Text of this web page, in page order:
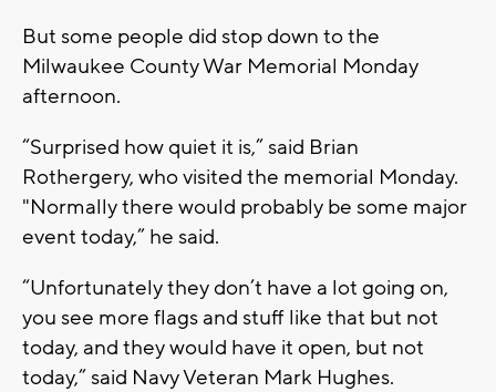
But some people did stop down to the
Milwaukee County War Memorial Monday
afternoon.
“Surprised how quiet it is,” said Brian
Rothergery, who visited the memorial Monday.
"Normally there would probably be some major
event today,” he said.
“Unfortunately they don’t have a lot going on,
you see more flags and stuff like that but not
today, and they would have it open, but not
today,” said Navy Veteran Mark Hughes.